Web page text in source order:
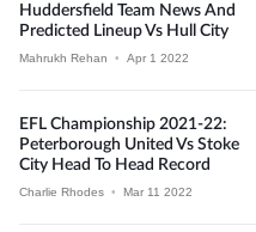
Huddersfield Team News And
Predicted Lineup Vs Hull City
Mahrukh Rehan • Apr 1 2022
EFL Championship 2021-22:
Peterborough United Vs Stoke
City Head To Head Record
Charlie Rhodes • Mar 11 2022